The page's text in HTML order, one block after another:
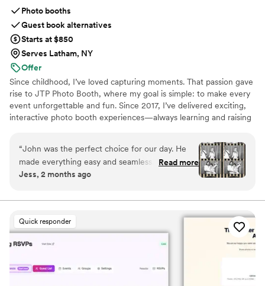
Photo booths
Guest book alternatives
Starts at $850
Serves Latham, NY
Offer
Since childhood, I’ve loved capturing moments. That passion gave
rise to JTP Photo Booth, where my goal is simple: to make every
event unforgettable and fun. Since 2017, I’ve delivered exciting,
interactive photo booth experiences—always learning and raising
Makenley, often assists at events and keeps the smiles coming.
Beyond photography, I serve as a volunteer firefighter with
Rombout Fire Company in Fishkill, NY (since 2010). With
hundreds of events behind me, your celebration’s in capable
“John was the perfect choice for our day. He
made everything easy and seamless. Him and
his daughter were so friendly, and he even got
him!”
Read more
Jess, 2 months ago
Quick responder